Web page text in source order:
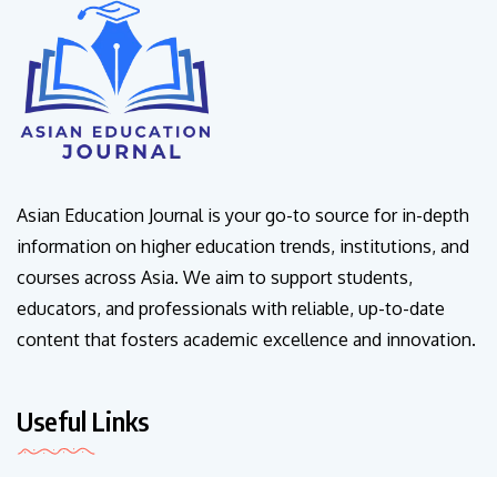
Asian Education Journal is your go-to source for in-depth
information on higher education trends, institutions, and
courses across Asia. We aim to support students,
educators, and professionals with reliable, up-to-date
content that fosters academic excellence and innovation.
Useful Links